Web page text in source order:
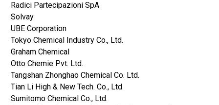
Radici Partecipazioni SpA
Solvay
UBE Corporation
Tokyo Chemical Industry Co., Ltd.
Graham Chemical
Otto Chemie Pvt. Ltd.
Tangshan Zhonghao Chemical Co. Ltd.
Tian Li High & New Tech. Co., Ltd
Sumitomo Chemical Co., Ltd.